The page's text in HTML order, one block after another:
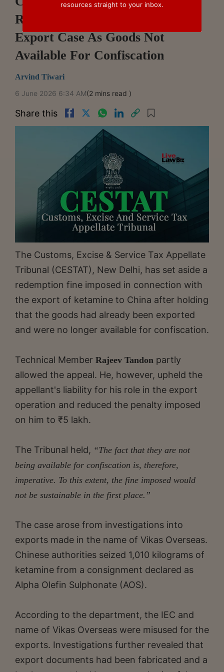
Redemption Fine In Ketamine
Export Case As Goods Not
Available For Confiscation
Arvind Tiwari
6 June 2026 6:34 AM(2 mins read )
Share this
The Customs, Excise & Service Tax Appellate
Tribunal (CESTAT), New Delhi, has set aside a
redemption fine imposed in connection with
the export of ketamine to China after holding
that the goods had already been exported
and were no longer available for confiscation.
Technical Member Rajeev Tandon partly
allowed the appeal. He, however, upheld the
appellant's liability for his role in the export
operation and reduced the penalty imposed
on him to ₹5 lakh.
The Tribunal held, “The fact that they are not
being available for confiscation is, therefore,
imperative. To this extent, the fine imposed would
not be sustainable in the first place.”
The case arose from investigations into
exports made in the name of Vikas Overseas.
Chinese authorities seized 1,010 kilograms of
ketamine from a consignment declared as
Alpha Olefin Sulphonate (AOS).
According to the department, the IEC and
name of Vikas Overseas were misused for the
exports. Investigations further revealed that
export documents had been fabricated and a
resources straight to your inbox.